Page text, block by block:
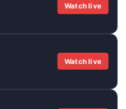
Watch live
Watch live